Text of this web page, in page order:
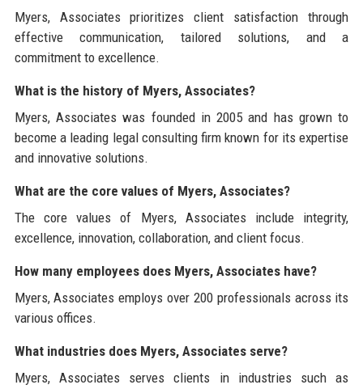
Myers, Associates prioritizes client satisfaction through
effective communication, tailored solutions, and a
commitment to excellence.
What is the history of Myers, Associates?
Myers, Associates was founded in 2005 and has grown to
become a leading legal consulting firm known for its expertise
and innovative solutions.
What are the core values of Myers, Associates?
The core values of Myers, Associates include integrity,
excellence, innovation, collaboration, and client focus.
How many employees does Myers, Associates have?
Myers, Associates employs over 200 professionals across its
various offices.
What industries does Myers, Associates serve?
Myers, Associates serves clients in industries such as